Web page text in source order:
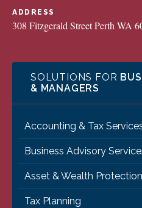
ADDRESS
308 Fitzgerald Street Perth WA
SOLUTIONS FOR
& MANAGERS
Accounting & Tax
Business Advisory
Asset & Wealth Protection
Tax Planning